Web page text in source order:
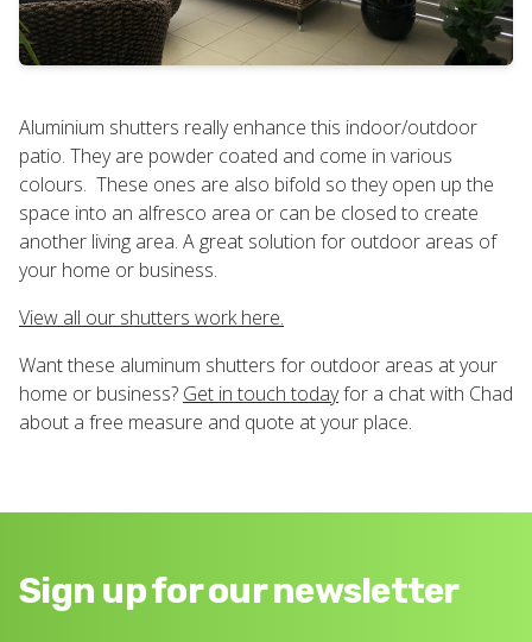
Aluminium shutters really enhance this indoor/outdoor
patio. They are powder coated and come in various
colours. These ones are also bifold so they open up the
space into an alfresco area or can be closed to create
another living area. A great solution for outdoor areas of
your home or business.
View all our shutters work here.
Want these aluminum shutters for outdoor areas at your
home or business? Get in touch todayfor a chat with Chad
about a free measure and quote at your place.
Sign up for our newsletter